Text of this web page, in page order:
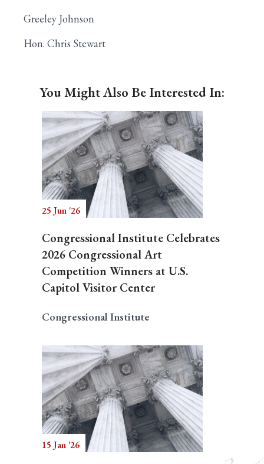
Greeley Johnson
Hon. Chris Stewart
You Might Also Be Interested In:
25 Jun '26
Congressional Institute Celebrates
2026 Congressional Art
Competition Winners at U.S.
Capitol Visitor Center
Congressional Institute
15 Jan '26